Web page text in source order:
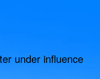
under influence